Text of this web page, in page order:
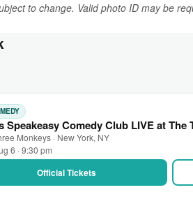
to change. Valid photo ID may be
Speakeasy Comedy Club LIVE at The
Monkeys · New York, NY
6 · 9:30 pm
Official Tickets